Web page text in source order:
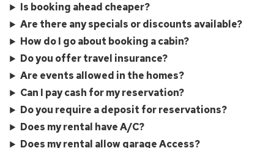
Wait! Before you go...
Can we email
Is booking ahead cheaper?
Are there any specials or discounts available?
How do I go about booking a cabin?
Do you offer travel insurance?
Are events allowed in the homes?
Can I pay cash for my reservation?
Do you require a deposit for reservations?
Does my rental have A/C?
Does my rental allow garage Access?